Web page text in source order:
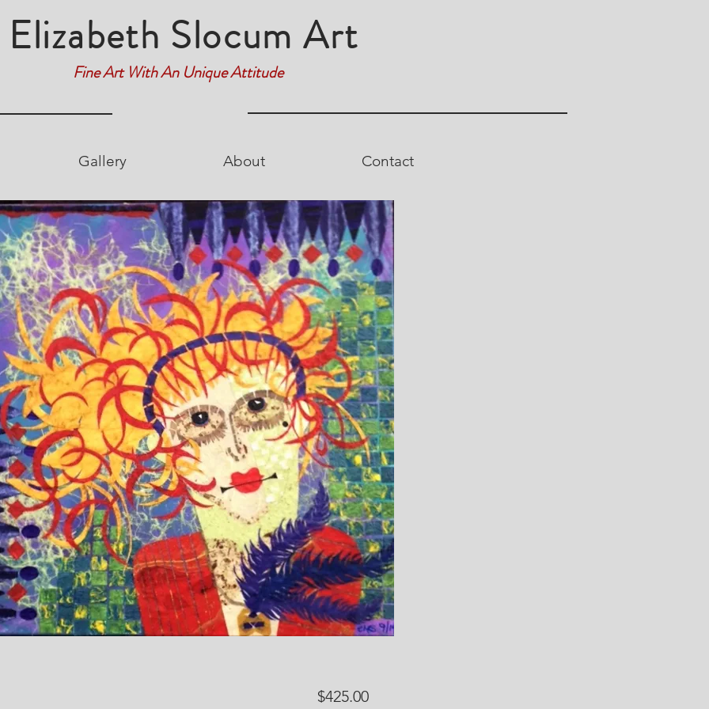
Elizabeth Slocum Art
Fine Art With An Unique Attitude
Gallery About Contact
$425.00Price